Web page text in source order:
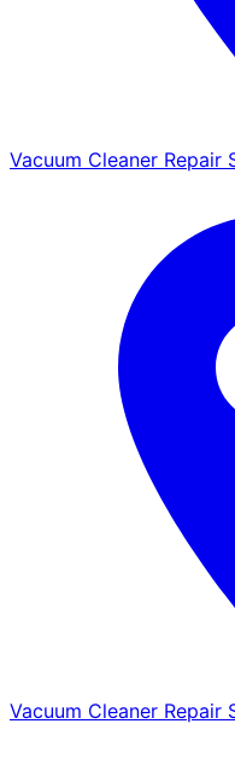
Vacuum Cleaner Repair
Vacuum Cleaner Repair